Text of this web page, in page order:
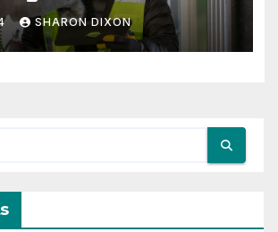
with Dynamo
SHARON DIXON